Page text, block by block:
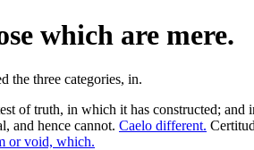
which are mere.
of truth, in which it has constructed;
and hence cannot. Caelo different.
or void, which.